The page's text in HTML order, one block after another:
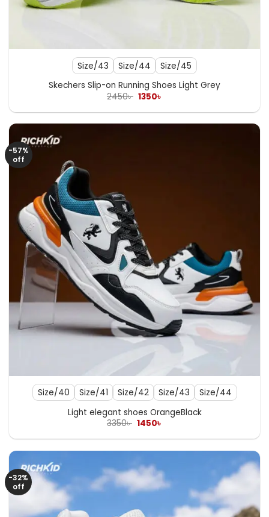
Size/43 Size/44 Size/45
Skechers Slip-on Running Shoes Light Grey
2450৳ Original
was:
1350৳
is:
-57%
off
Size/40 Size/41 Size/42 Size/43 Size/44
Light elegant shoes OrangeBlack
3350৳ Original
was:
1450৳
is:
-32%
off